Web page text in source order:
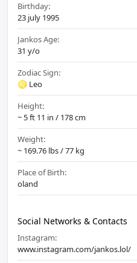
Birthday:
23 july 1995
Jankos Age:
31 y/o
Zodiac Sign:
♌ Leo
Height:
~ 5 ft 11 in / 178 cm
Weight:
~ 169.76 lbs / 77 kg
Place of Birth:
oland
Social Networks & Contacts
Instagram:
www.instagram.com/jankos.lol/